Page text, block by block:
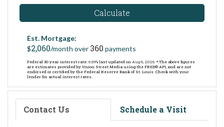
Calculate
Est. Mortgage:
$2,060/month over 360 payments
Federal 30-year interest rate: 6.69% last updated on Aug 6, 2026. * The above figures
are estimates provided by Union Street Media using the FRED® API, and are not
endorsed or certified by the Federal Reserve Bank of St. Louis. Check with your
lender for actual interest rates.
Contact Us Schedule a Visit